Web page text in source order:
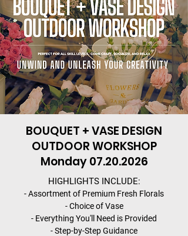
BOUQUET + VASE DESIGN
OUTDOOR WORKSHOP
Monday07.20.2026
HIGHLIGHTS INCLUDE:
- Assortment of Premium Fresh Florals
- Choice of Vase
- Everything You'll Need is Provided
- Step-by-Step Guidance